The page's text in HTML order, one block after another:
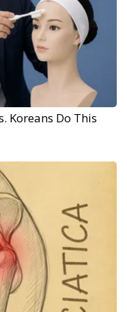
Koreans Do This